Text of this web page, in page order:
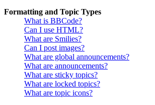
Formatting and Topic Types
What is BBCode?
Can I use HTML?
What are Smilies?
Can I post images?
What are global announcements?
What are announcements?
What are sticky topics?
What are locked topics?
What are topic icons?